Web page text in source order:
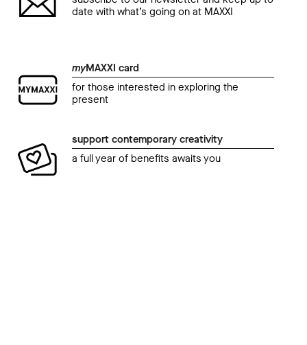
date with what’s going on at MAXXI
myMAXXI card
for those interested in exploring the
present
support contemporary creativity
a full year of benefits awaits you